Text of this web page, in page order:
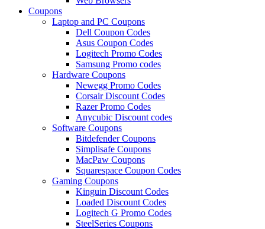
Coupons
Laptop and PC Coupons
Dell Coupon Codes
Asus Coupon Codes
Logitech Promo Codes
Samsung Promo codes
Hardware Coupons
Newegg Promo Codes
Corsair Discount Codes
Razer Promo Codes
Anycubic Discount codes
Software Coupons
Bitdefender Coupons
Simplisafe Coupons
MacPaw Coupons
Squarespace Coupon Codes
Gaming Coupons
Kinguin Discount Codes
Loaded Discount Codes
Logitech G Promo Codes
SteelSeries Coupons